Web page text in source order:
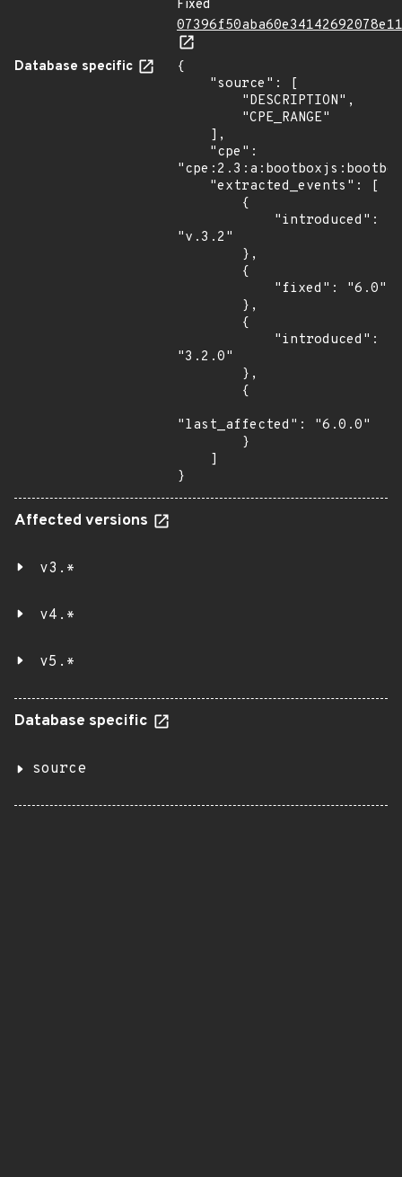
Fixed
Database specific
{
"v.3.2"
"3.2.0"
"last_affected": "6.0.0"
}
Affected versions
v3.*
v4.*
v5.*
Database specific
source